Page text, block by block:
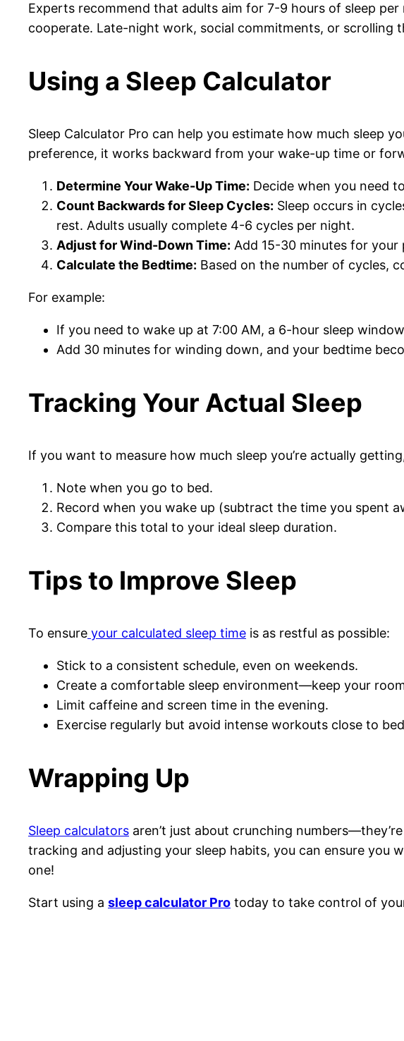
Experts recommend that adults aim for 7-9 hours of sleep
cooperate. Late-night work, social commitments, or scrolling
Using a Sleep Calculator
Sleep Calculator Pro can help you estimate how much sleep
preference, it works backward from your wake-up time or
Determine Your Wake-Up Time: Decide when you need
Count Backwards for Sleep Cycles: Sleep occurs in
rest. Adults usually complete 4-6 cycles per night.
Adjust for Wind-Down Time: Add 15-30 minutes for your
Calculate the Bedtime: Based on the number of cycles,
For example:
If you need to wake up at 7:00 AM, a 6-hour sleep
Add 30 minutes for winding down, and your bedtime
Tracking Your Actual Sleep
If you want to measure how much sleep you’re actually
Note when you go to bed.
Record when you wake up (subtract the time you spent
Compare this total to your ideal sleep duration.
Tips to Improve Sleep
To ensure your calculated sleep time is as restful as possible:
Stick to a consistent schedule, even on weekends.
Create a comfortable sleep environment—keep your
Limit caffeine and screen time in the evening.
Exercise regularly but avoid intense workouts close to
Wrapping Up
Sleep calculators aren’t just about crunching
tracking and adjusting your sleep habits, you can ensure you
one!
Start using a sleep calculator Pro today to take control of